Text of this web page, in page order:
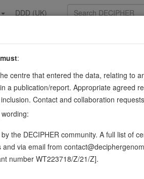
DDD (UK)
a cylinder consisting of laterally
to the microtubule end, where a
sequence variants in this
Matching DDD research variants
must:
centre that entered the data, relating to
a publication/report. Appropriate agreed
Contact and collaboration
the DECIPHER community. A full list of
via email from
number WT223718/Z/21/Z].